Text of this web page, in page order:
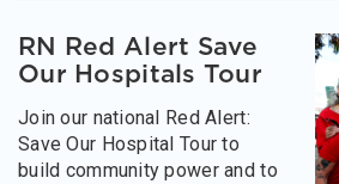
RN Red Alert Save
Our Hospitals Tour
Join our national Red Alert:
Save Our Hospital Tour to
build community power and to